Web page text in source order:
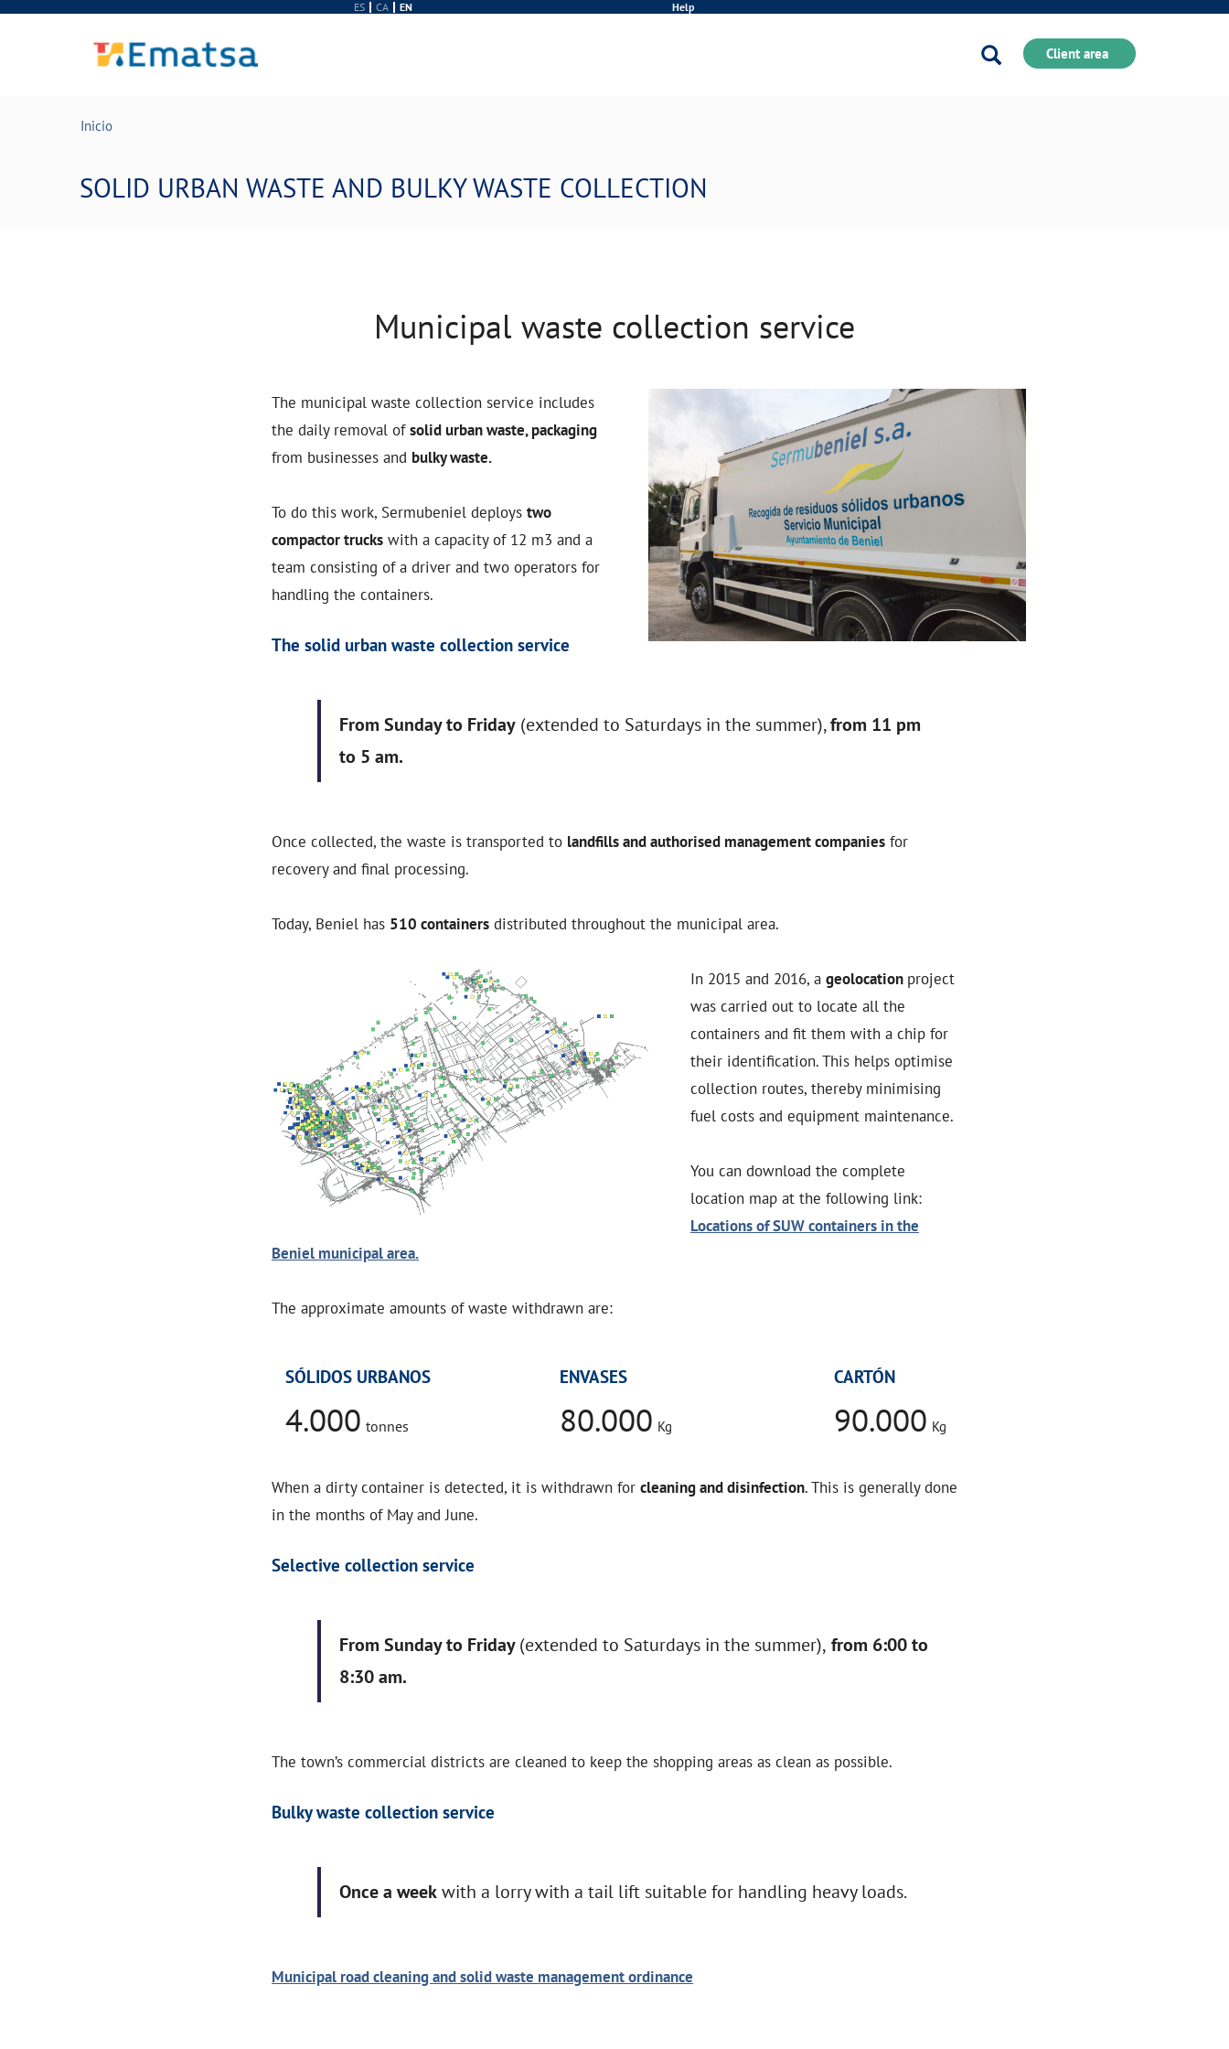
ES CA EN Help
Search Client area
Inicio
SOLID URBAN WASTE AND BULKY WASTE COLLECTION
Municipal waste collection service
The municipal waste collection service includes
the daily removal ofsolid urban waste, packaging
from businesses and bulky waste.
To do this work, Sermubeniel deploys two
compactor trucks with a capacity of 12 m3 and a
team consisting of a driver and two operators for
handling the containers.
The solid urban waste collection service
From Sunday to Friday (extended to Saturdays in the summer),from 11 pm
to 5 am.
Once collected, the waste is transported to landfills and authorised management companies for
recovery and final processing.
Today, Beniel has 510 containers distributed throughout the municipal area.
In 2015 and 2016, a geolocation project
was carried out to locate all the
containers and fit them with a chip for
their identification. This helps optimise
collection routes, thereby minimising
fuel costs and equipment maintenance.
You can download the complete
location map at the following link:
Locations of SUW containers in the
Beniel municipal area.
The approximate amounts of waste withdrawn are:
SÓLIDOS URBANOS
4.000 tonnes
ENVASES
80.000 Kg
CARTÓN
90.000 Kg
When a dirty container is detected, it is withdrawn for cleaning and disinfection. This is generally done
in the months of May and June.
Selective collection service
From Sunday to Friday(extended to Saturdays in the summer), from 6:00 to
8:30 am.
The town’s commercial districts are cleaned to keep the shopping areas as clean as possible.
Bulky waste collection service
Once a weekwith a lorry with a tail lift suitable for handling heavy loads.
Municipal road cleaning and solid waste management ordinance